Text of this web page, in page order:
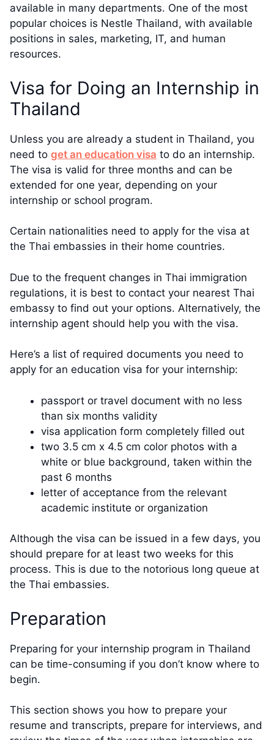
available in many departments. One of the most
popular choices is Nestle Thailand, with available
positions in sales, marketing, IT, and human
resources.
Visa for Doing an Internship in
Thailand
Unless you are already a student in Thailand, you
need to get an education visa to do an internship.
The visa is valid for three months and can be
extended for one year, depending on your
internship or school program.
Certain nationalities need to apply for the visa at
the Thai embassies in their home countries.
Due to the frequent changes in Thai immigration
regulations, it is best to contact your nearest Thai
embassy to find out your options. Alternatively, the
internship agent should help you with the visa.
Here’s a list of required documents you need to
apply for an education visa for your internship:
passport or travel document with no less
than six months validity
visa application form completely filled out
two 3.5 cm x 4.5 cm color photos with a
white or blue background, taken within the
past 6 months
letter of acceptance from the relevant
academic institute or organization
Although the visa can be issued in a few days, you
should prepare for at least two weeks for this
process. This is due to the notorious long queue at
the Thai embassies.
Preparation
Preparing for your internship program in Thailand
can be time-consuming if you don’t know where to
begin.
This section shows you how to prepare your
resume and transcripts, prepare for interviews, and